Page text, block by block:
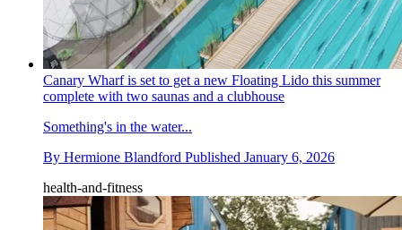
Canary Wharf is set to get a new Floating Lido this summer
complete with two saunas and a clubhouse
Something's in the water...
By Hermione Blandford Published January 6, 2026
health-and-fitness